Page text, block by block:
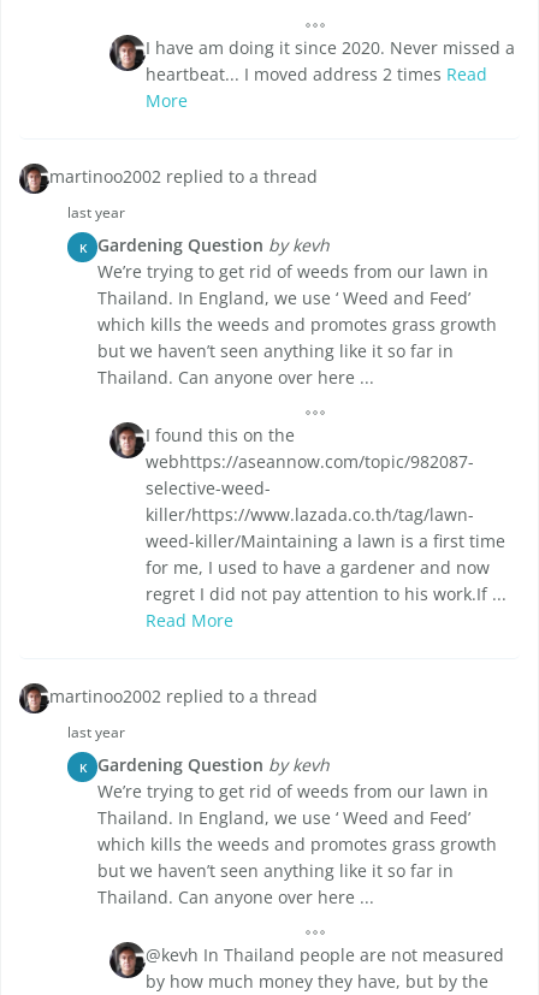
I have am doing it since 2020. Never missed a
heartbeat... I moved address 2 times Read
More
martinoo2002 replied to a thread
last year
K Gardening Question by kevh
We’re trying to get rid of weeds from our lawn in
Thailand. In England, we use ‘ Weed and Feed’
which kills the weeds and promotes grass growth
but we haven’t seen anything like it so far in
Thailand. Can anyone over here ...
I found this on the
webhttps://aseannow.com/topic/982087-
selective-weed-
killer/https://www.lazada.co.th/tag/lawn-
weed-killer/Maintaining a lawn is a first time
for me, I used to have a gardener and now
regret I did not pay attention to his work.If ...
Read More
martinoo2002 replied to a thread
last year
K Gardening Question by kevh
We’re trying to get rid of weeds from our lawn in
Thailand. In England, we use ‘ Weed and Feed’
which kills the weeds and promotes grass growth
but we haven’t seen anything like it so far in
Thailand. Can anyone over here ...
@kevh In Thailand people are not measured
by how much money they have, but by the